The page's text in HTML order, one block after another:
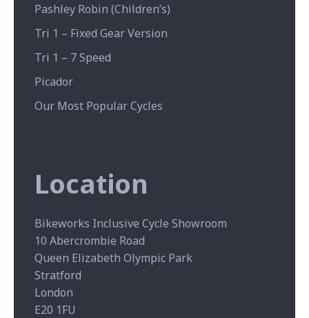
Pashley Robin (Children’s)
Tri 1 – Fixed Gear Version
Tri 1 – 7 Speed
Picador
Our Most Popular Cycles
Location
Bikeworks Inclusive Cycle Showroom
10 Abercrombie Road
Queen Elizabeth Olympic Park
Stratford
London
E20 1FU